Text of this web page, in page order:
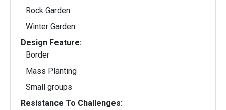
Rock Garden
Winter Garden
Design Feature:
Border
Mass Planting
Small groups
Resistance To Challenges: